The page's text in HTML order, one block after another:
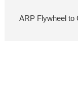
ARP Flywheel to